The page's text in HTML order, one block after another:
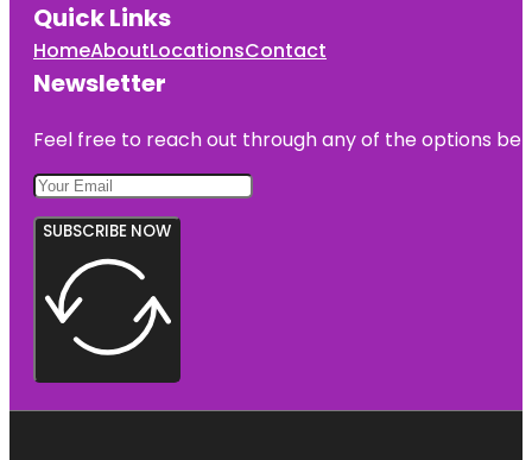
Quick Links
HomeAboutLocationsContact
Newsletter
Feel free to reach out through any of the options
SUBSCRIBE NOW